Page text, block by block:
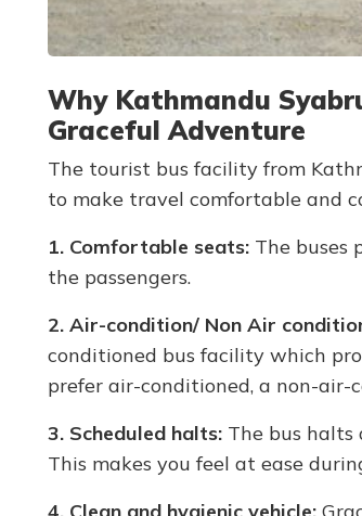
Why Kathmandu
Graceful Adventure
The tourist bus facility from
to make travel comfortable and
1. Comfortable seats: The buses
the passengers.
2. Air-condition/ Non Air
conditioned bus facility which
prefer air-conditioned, a non-
3. Scheduled halts: The bus halts
This makes you feel at ease
4. Clean and hygienic vehicle: